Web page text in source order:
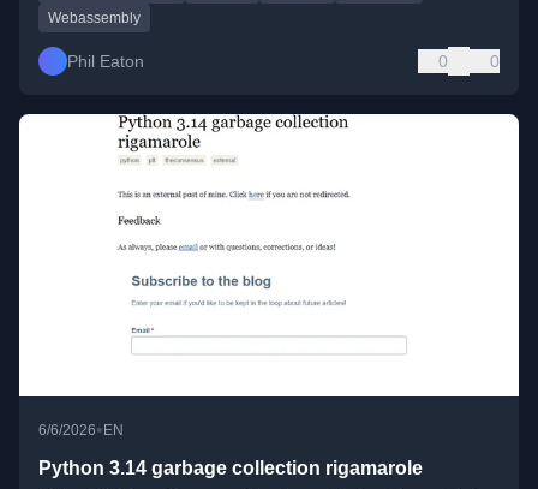
Webassembly
Phil Eaton 0 0
6/6/2026•EN
Python 3.14 garbage collection rigamarole